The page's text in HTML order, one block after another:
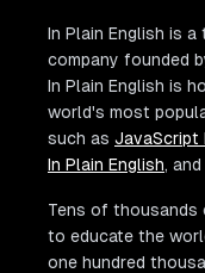
In Plain English is
company founded
In Plain English is
world's most
such as JavaScript
In Plain English, and
Tens of thousands
to educate the
one hundred